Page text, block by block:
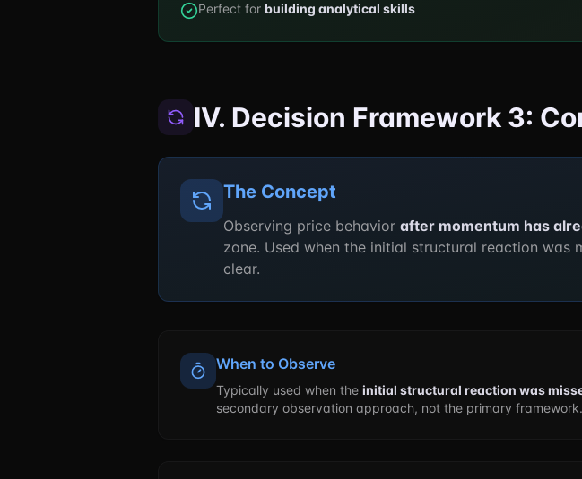
Perfect for building analytical skills
IV. Decision Framework 3:
The Concept
Observing price behavior after momentum has
zone. Used when the initial structural reaction
clear.
When to Observe
Typically used when the initial structural reaction was
secondary observation approach, not the primary framework.